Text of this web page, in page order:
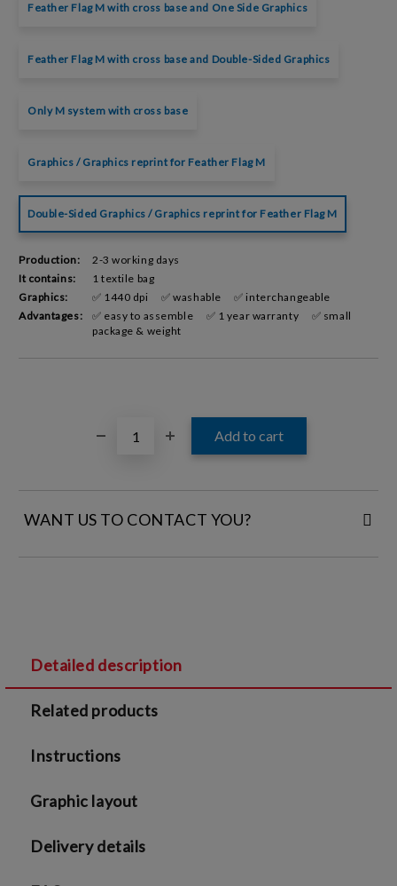
Feather Flag M with cross base and One Side Graphics
Feather Flag M with cross base and Double-Sided Graphics
Only M system with cross base
Graphics / Graphics reprint for Feather Flag M
Double-Sided Graphics / Graphics reprint for Feather Flag M
Production:
2-3 working days
It contains:
1 textile bag
Graphics:
✅ 1440 dpi ✅ washable
✅ interchangeable
Advantages:
✅ easy to assemble ✅ 1 year warranty
✅ small
package & weight
WANT US TO CONTACT YOU?
We will contact you to finalize the order
Detailed description
Related products
Instructions
Graphic layout
Delivery details